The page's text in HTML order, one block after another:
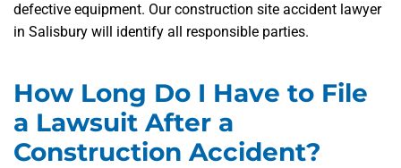
defective equipment. Our construction site accident lawyer
in Salisbury will identify all responsible parties.
How Long Do I Have to File
a Lawsuit After a
Construction Accident?